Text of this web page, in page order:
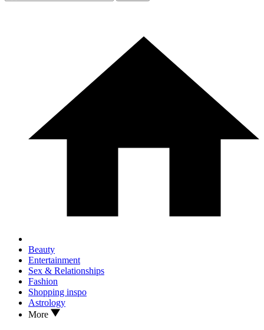
Beauty
Entertainment
Sex & Relationships
Fashion
Shopping inspo
Astrology
More